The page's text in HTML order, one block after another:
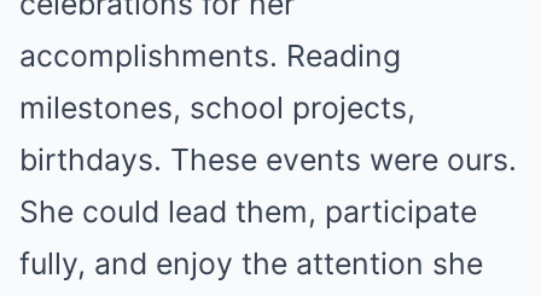
accomplishments. Reading
milestones, school projects,
birthdays. These events were ours.
She could lead them, participate
fully, and enjoy the attention she